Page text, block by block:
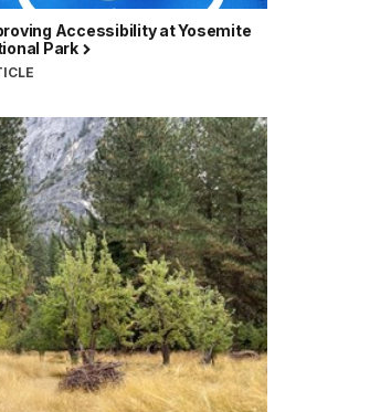
Accessibility at Yosemite
Park